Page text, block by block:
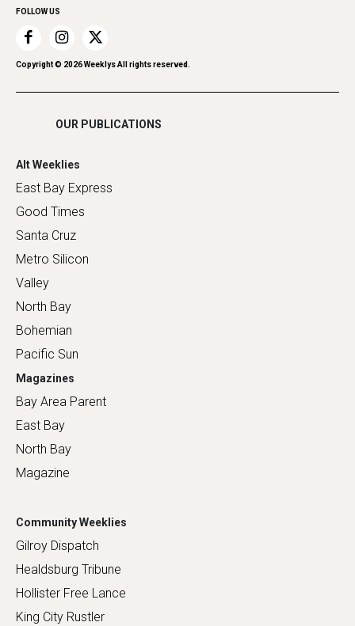
Recreation
Restaurants
Romance
Shopping
FOLLOW US
Copyright © 2026Weeklys All rights reserved.
OUR PUBLICATIONS
Alt Weeklies
East Bay Express
Good Times
Santa Cruz
Metro Silicon
Valley
North Bay
Bohemian
Pacific Sun
Magazines
Bay Area Parent
East Bay
North Bay
Magazine
Community Weeklies
Gilroy Dispatch
Healdsburg Tribune
Hollister Free Lance
King City Rustler